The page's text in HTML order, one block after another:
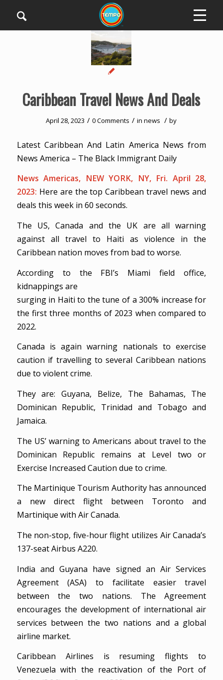
Caribbean Travel News And Deals
April 28, 2023 / 0 Comments / innews / by
Latest Caribbean And Latin America News from
News America – The Black Immigrant Daily
News Americas, NEW YORK, NY, Fri. April 28,
2023: Here are the top Caribbean travel news and
deals this week in 60 seconds.
The US, Canada and the UK are all warning
against all travel to Haiti as violence in the
Caribbean nation moves from bad to worse.
According to the FBI’s Miami field office,
kidnappings are
surging in Haiti to the tune of a 300% increase for
the first three months of 2023 when compared to
2022.
Canada is again warning nationals to exercise
caution if travelling to several Caribbean nations
due to violent crime.
They are: Guyana, Belize, The Bahamas, The
Dominican Republic, Trinidad and Tobago and
Jamaica.
The US’ warning to Americans about travel to the
Dominican Republic remains at Level two or
Exercise Increased Caution due to crime.
The Martinique Tourism Authority has announced
a new direct flight between Toronto and
Martinique with Air Canada.
The non-stop, five-hour flight utilizes Air Canada’s
137-seat Airbus A220.
India and Guyana have signed an Air Services
Agreement (ASA) to facilitate easier travel
between the two nations. The Agreement
encourages the development of international air
services between the two nations and a global
airline market.
Caribbean Airlines is resuming flights to
Venezuela with the reactivation of the Port of